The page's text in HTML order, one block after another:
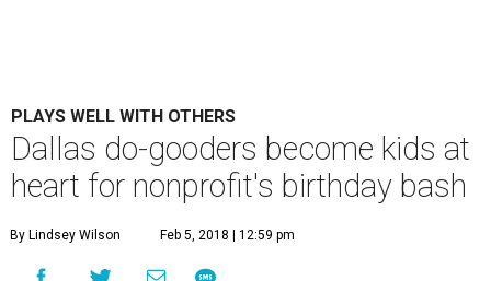
PLAYS WELL WITH OTHERS
Dallas do-gooders become kids at
heart for nonprofit's birthday bash
By Lindsey Wilson Feb 5, 2018 | 12:59 pm